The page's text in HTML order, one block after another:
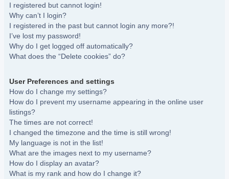
I registered but cannot login!
Why can’t I login?
I registered in the past but cannot login any more?!
I’ve lost my password!
Why do I get logged off automatically?
What does the “Delete cookies” do?
User Preferences and settings
How do I change my settings?
How do I prevent my username appearing in the online user
listings?
The times are not correct!
I changed the timezone and the time is still wrong!
My language is not in the list!
What are the images next to my username?
How do I display an avatar?
What is my rank and how do I change it?